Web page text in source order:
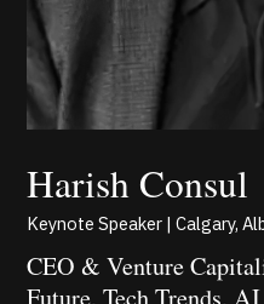
Harish Consul
Keynote Speaker | Calgary,
CEO & Venture
Future, Tech Trends,